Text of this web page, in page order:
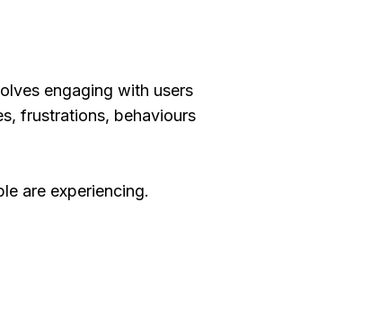
engaging with users
frustrations, behaviours
are experiencing.